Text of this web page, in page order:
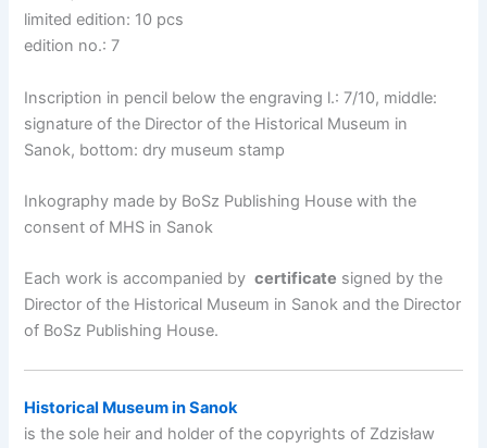
limited edition: 10 pcs
edition no.: 7
Inscription in pencil below the engraving l.: 7/10, middle:
signature of the Director of the Historical Museum in
Sanok, bottom: dry museum stamp
Inkography made by BoSz Publishing House with the
consent of MHS in Sanok
Each work is accompanied bycertificate signed by the
Director of the Historical Museum in Sanok and the Director
of BoSz Publishing House.
Historical Museum in Sanok
is the sole heir and holder of the copyrights of Zdzisław